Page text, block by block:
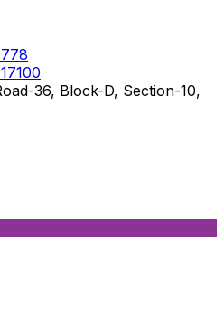
36, Block-D, Section-10,